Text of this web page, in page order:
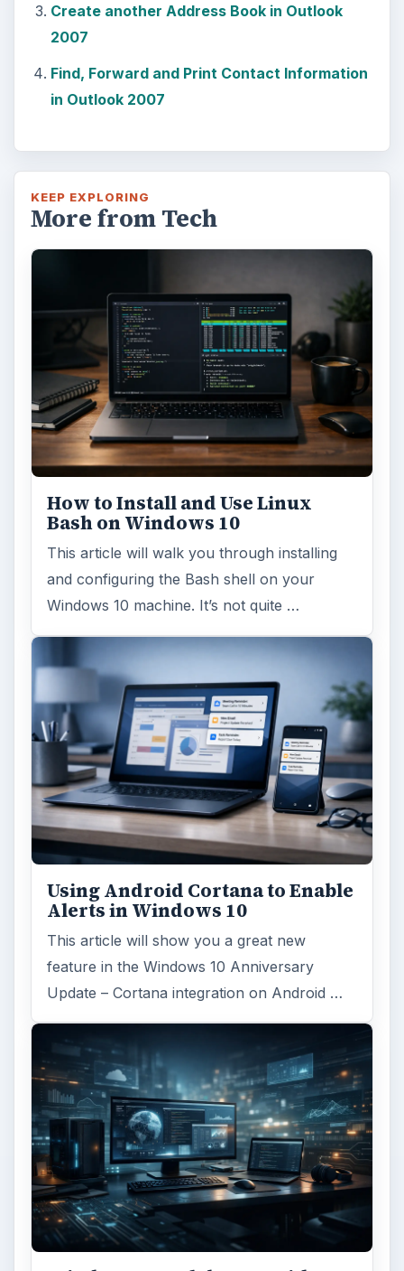
Create another Address Book in Outlook
2007
Find, Forward and Print Contact Information
in Outlook 2007
KEEP EXPLORING
More from Tech
How to Install and Use Linux
Bash on Windows 10
This article will walk you through installing
and configuring the Bash shell on your
Windows 10 machine. It’s not quite …
Using Android Cortana to Enable
Alerts in Windows 10
This article will show you a great new
feature in the Windows 10 Anniversary
Update – Cortana integration on Android …